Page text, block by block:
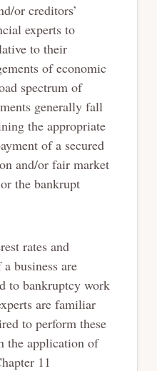
or creditors’
experts to
to their
of economic
spectrum of
generally fall
the appropriate
of a secured
and/or fair market
the bankrupt
rates and
business are
to bankruptcy work
are familiar
to perform these
the application of
11